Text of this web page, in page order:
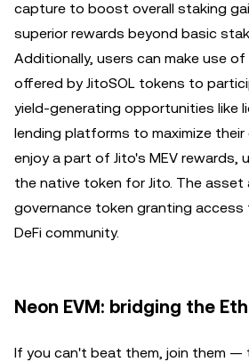
capture to boost overall staking
superior rewards beyond basic
Additionally, users can make use
offered by JitoSOL tokens to
yield-generating opportunities like
lending platforms to maximize their
enjoy a part of Jito's MEV rewards,
the native token for Jito. The asset
governance token granting access
DeFi community.
Neon EVM: bridging the
If you can't beat them, join them